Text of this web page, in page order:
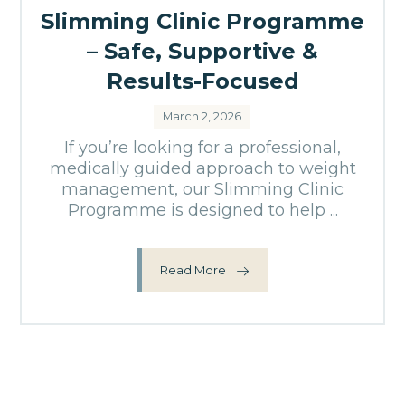
Slimming Clinic Programme
– Safe, Supportive &
Results-Focused
March 2, 2026
If you’re looking for a professional,
medically guided approach to weight
management, our Slimming Clinic
Programme is designed to help ...
Read More